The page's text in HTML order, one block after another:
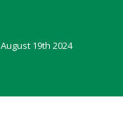
August 19th 2024